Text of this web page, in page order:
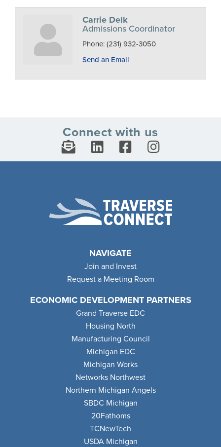
Carrie Delk
Admissions Coordinator
Phone: (231) 932-3050
Send an Email
Connect with us
NAVIGATE
Join and Invest
Request a Meeting Room
ECONOMIC DEVELOPMENT PARTNERS
Grand Traverse EDC
Housing North
Manufacturing Council
Michigan EDC
Michigan Works
Networks Northwest
Northern Michigan Angels
SBDC Michigan
20Fathoms
TCNewTech
USDA Michigan